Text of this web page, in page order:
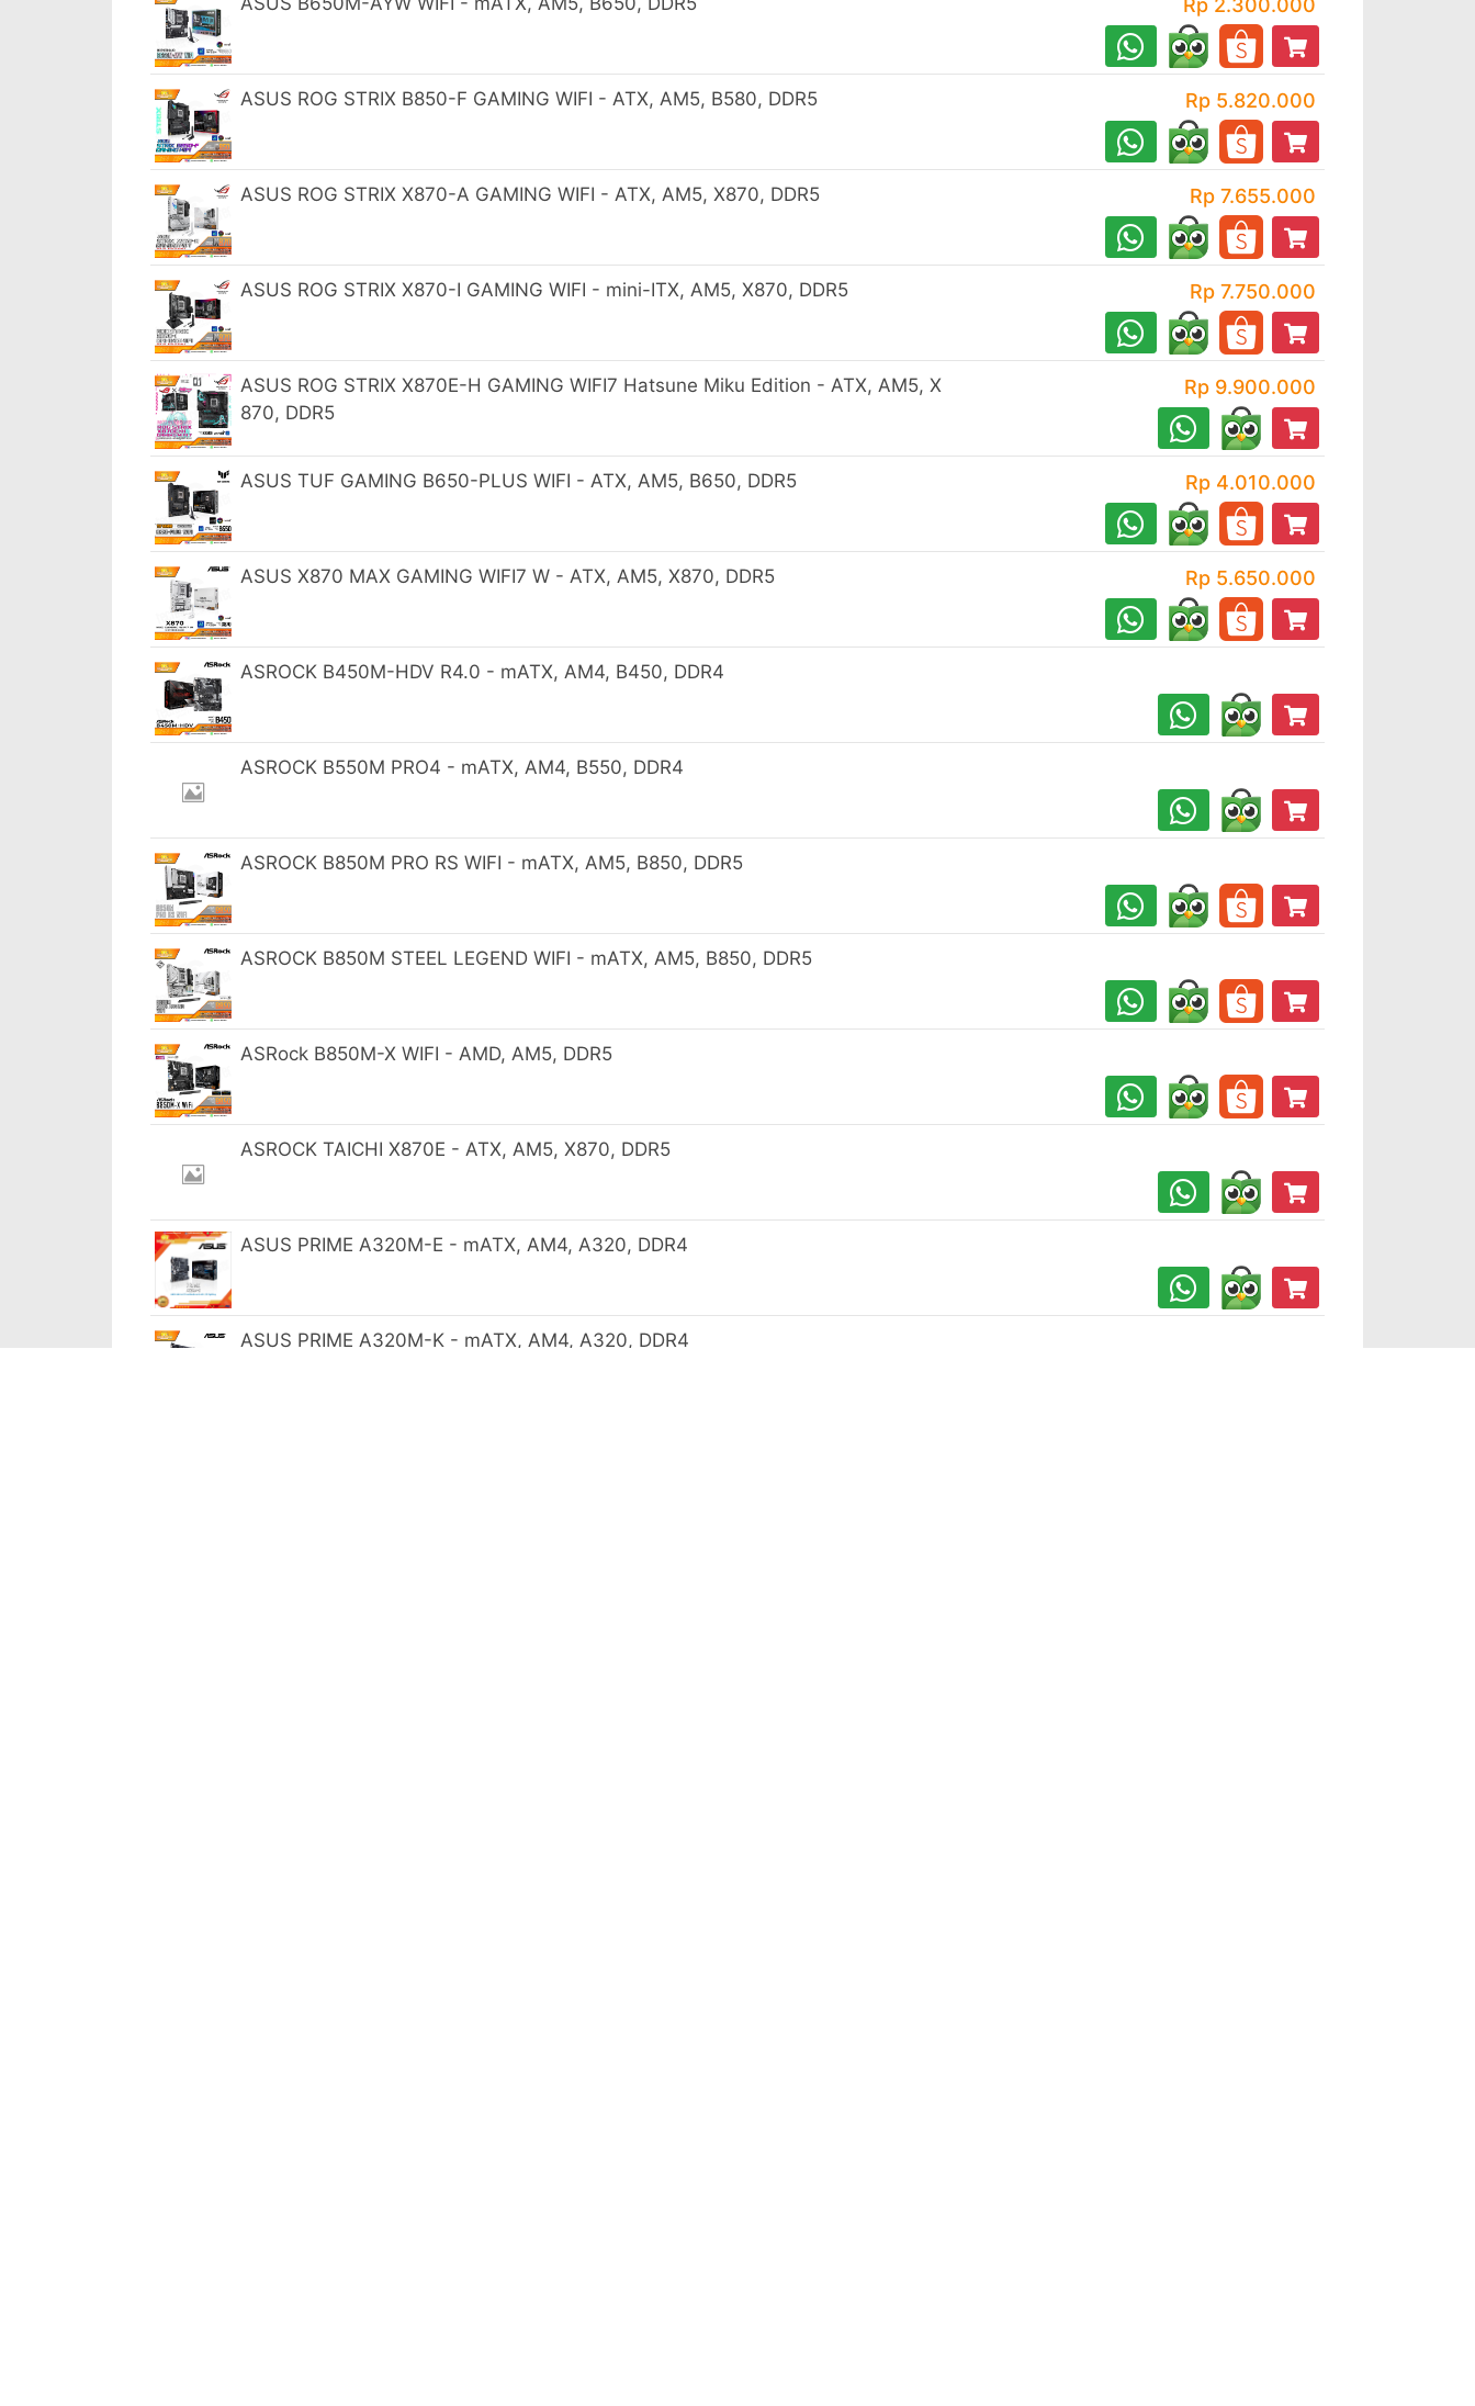
Rp 2.300.000
ASUS ROG STRIX B850-F GAMING WIFI - ATX, AM5, B580, DDR5 Rp 5.820.000
ASUS ROG STRIX X870-A GAMING WIFI - ATX, AM5, X870, DDR5 Rp 7.655.000
ASUS ROG STRIX X870-I GAMING WIFI - mini-ITX, AM5, X870, DDR5 Rp 7.750.000
ASUS ROG STRIX X870E-H GAMING WIFI7 Hatsune Miku Edition - ATX, AM5, X
870, DDR5
Rp 9.900.000
ASUS TUF GAMING B650-PLUS WIFI - ATX, AM5, B650, DDR5 Rp 4.010.000
ASUS X870 MAX GAMING WIFI7 W - ATX, AM5, X870, DDR5 Rp 5.650.000
ASROCK B450M-HDV R4.0 - mATX, AM4, B450, DDR4
ASROCK B550M PRO4 - mATX, AM4, B550, DDR4
ASROCK B850M PRO RS WIFI - mATX, AM5, B850, DDR5
ASROCK B850M STEEL LEGEND WIFI - mATX, AM5, B850, DDR5
ASRock B850M-X WIFI - AMD, AM5, DDR5
ASROCK TAICHI X870E - ATX, AM5, X870, DDR5
ASUS PRIME A320M-E - mATX, AM4, A320, DDR4
ASUS PRIME A320M-K - mATX, AM4, A320, DDR4